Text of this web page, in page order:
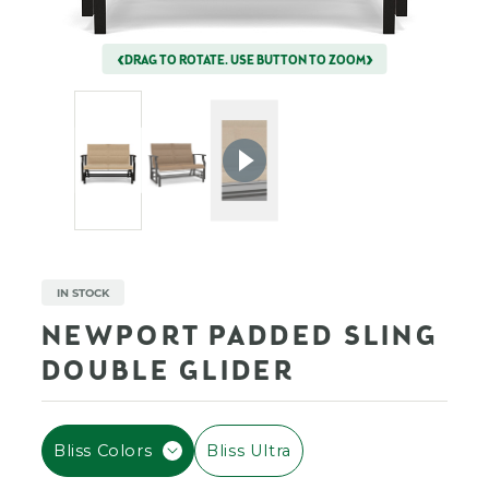
DRAG TO ROTATE. USE BUTTON TO ZOOM
IN STOCK
NEWPORT PADDED SLING
DOUBLE GLIDER
F
I
L
Bliss Colors Bliss Ultra